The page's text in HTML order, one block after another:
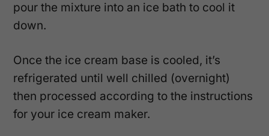
pour the mixture into an ice bath to cool it
down.
Once the ice cream base is cooled, it’s
refrigerated until well chilled (overnight)
then processed according to the instructions
for your ice cream maker.